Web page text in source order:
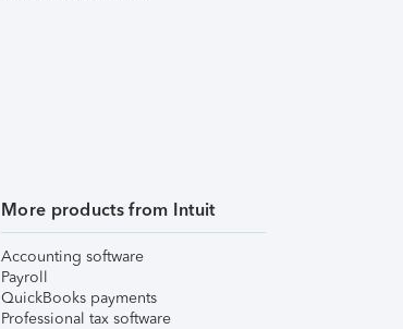
More products from Intuit
Accounting software
Payroll
QuickBooks payments
Professional tax software